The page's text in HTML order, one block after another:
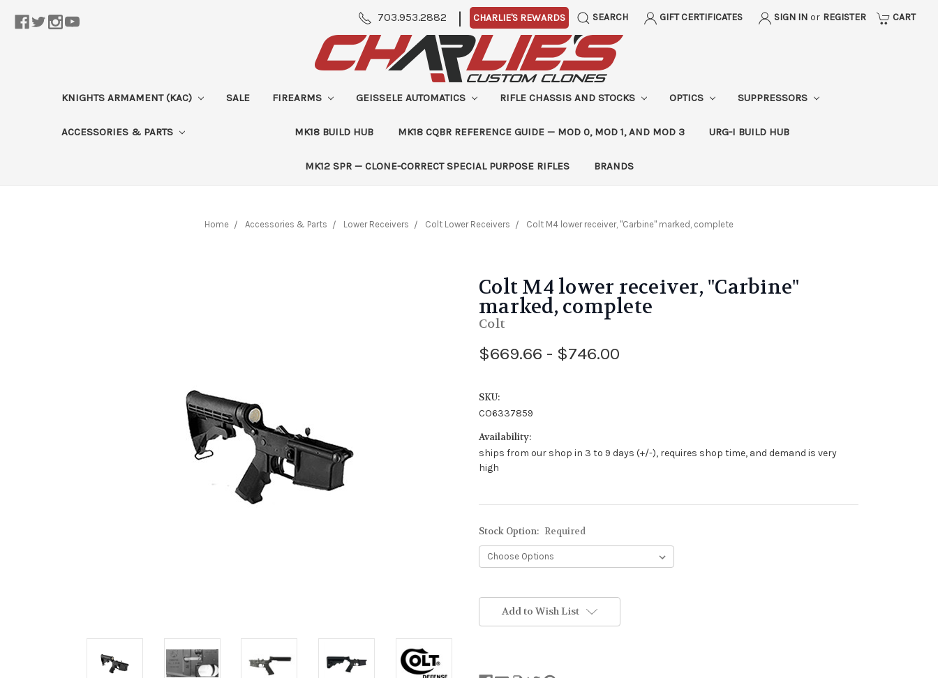
703.953.2882 | CHARLIE'S REWARDS SEARCH GIFT CERTIFICATES SIGN IN or REGISTER CART
KNIGHTS ARMAMENT (KAC) SALE FIREARMS GEISSELE AUTOMATICS RIFLE CHASSIS AND STOCKS OPTICS SUPPRESSORS
ACCESSORIES & PARTS MK18 BUILD HUB MK18 CQBR REFERENCE GUIDE — MOD 0, MOD 1, AND MOD 3 URG-I BUILD HUB
MK12 SPR — CLONE-CORRECT SPECIAL PURPOSE RIFLES BRANDS
Home Accessories & Parts Lower Receivers Colt Lower Receivers Colt M4 lower receiver, "Carbine" marked, complete
Colt M4 lower receiver, "Carbine"
marked, complete
Colt
$669.66 - $746.00
SKU:
CO6337859
Availability:
ships from our shop in 3 to 9 days (+/-), requires shop time, and demand is very
high
Stock Option: Required
Add to Wish List